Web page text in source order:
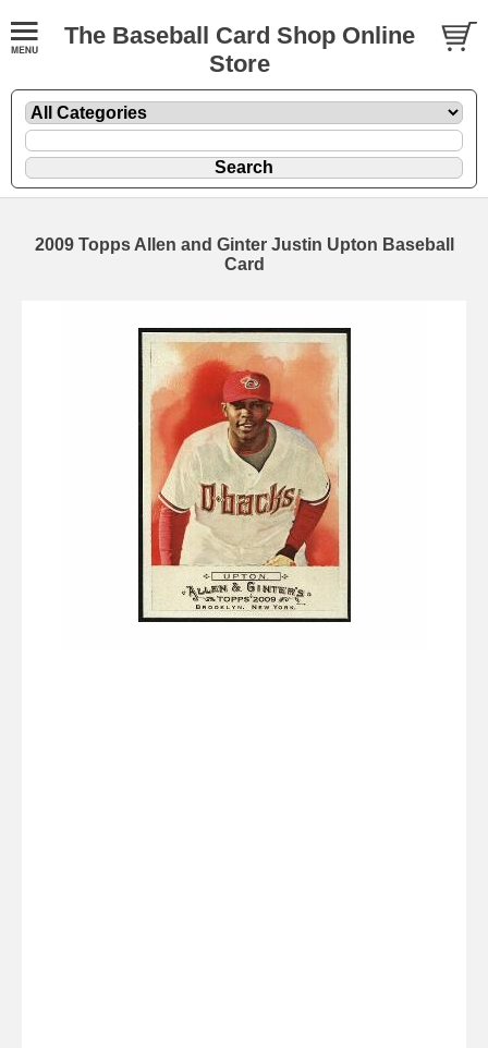
The Baseball Card Shop Online
Store
2009 Topps Allen and Ginter Justin Upton Baseball
Card